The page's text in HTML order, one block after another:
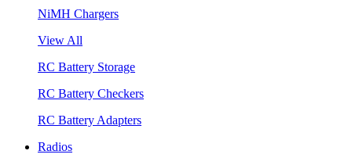
NiMH Chargers
View All
RC Battery Storage
RC Battery Checkers
RC Battery Adapters
Radios